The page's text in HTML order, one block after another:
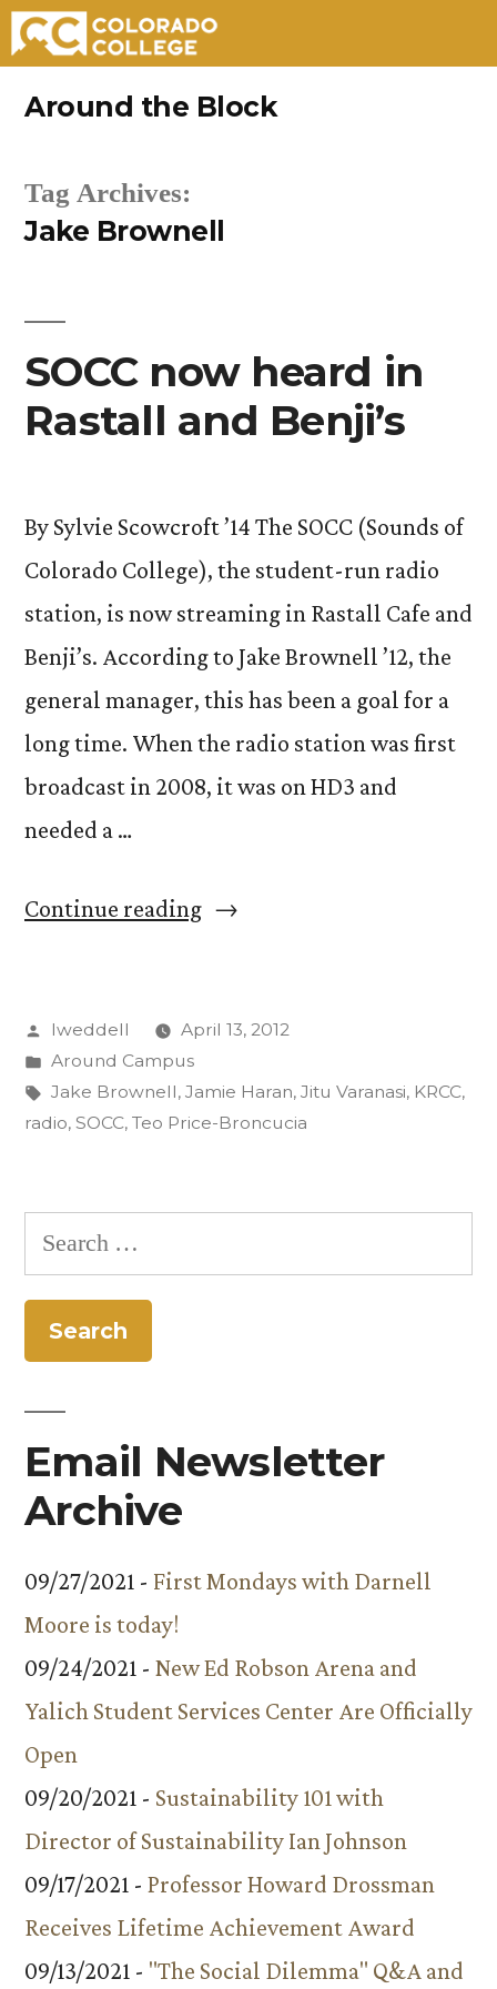
Around the Block
Tag Archives:
Jake Brownell
SOCC now heard in
Rastall and Benji’s
By Sylvie Scowcroft ’14 The SOCC (Sounds of
Colorado College), the student-run radio
station, is now streaming in Rastall Cafe and
Benji’s. According to Jake Brownell ’12, the
general manager, this has been a goal for a
long time. When the radio station was first
broadcast in 2008, it was on HD3 and
needed a …
Continue reading“SOCC
in
Rastall
and
Posted
by
lweddell
April 13, 2012
Posted
in
Around Campus
Tags:
Jake Brownell, Jamie Haran, Jitu Varanasi, KRCC,
radio, SOCC, Teo Price-Broncucia
Search
for:
Email Newsletter
Archive
09/27/2021 - First Mondays with Darnell
Moore is today!
09/24/2021 - New Ed Robson Arena and
Yalich Student Services Center Are Officially
Open
09/20/2021 - Sustainability 101 with
Director of Sustainability Ian Johnson
09/17/2021 - Professor Howard Drossman
Receives Lifetime Achievement Award
09/13/2021 - "The Social Dilemma" Q&A and